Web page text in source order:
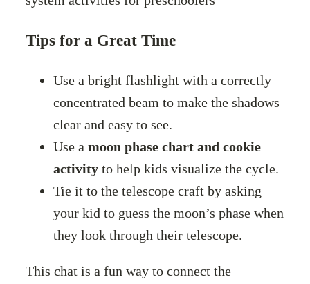
Tips for a Great Time
Use a bright flashlight with a correctly
concentrated beam to make the shadows
clear and easy to see.
Use a moon phase chart and cookie
activityto help kids visualize the cycle.
Tie it to the telescope craft by asking
your kid to guess the moon’s phase when
they look through their telescope.
This chat is a fun way to connect the